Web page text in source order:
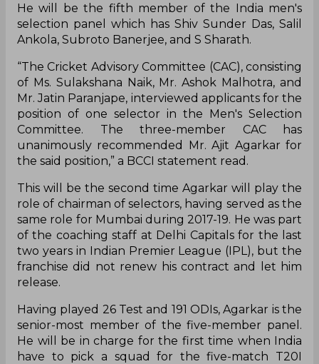
He will be the fifth member of the India men's
selection panel which has Shiv Sunder Das, Salil
Ankola, Subroto Banerjee, and S Sharath.
“The Cricket Advisory Committee (CAC), consisting
of Ms. Sulakshana Naik, Mr. Ashok Malhotra, and
Mr. Jatin Paranjape, interviewed applicants for the
position of one selector in the Men's Selection
Committee. The three-member CAC has
unanimously recommended Mr. Ajit Agarkar for
the said position,” a BCCI statement read.
This will be the second time Agarkar will play the
role of chairman of selectors, having served as the
same role for Mumbai during 2017-19. He was part
of the coaching staff at Delhi Capitals for the last
two years in Indian Premier League (IPL), but the
franchise did not renew his contract and let him
release.
Having played 26 Test and 191 ODIs, Agarkar is the
senior-most member of the five-member panel.
He will be in charge for the first time when India
have to pick a squad for the five-match T20I